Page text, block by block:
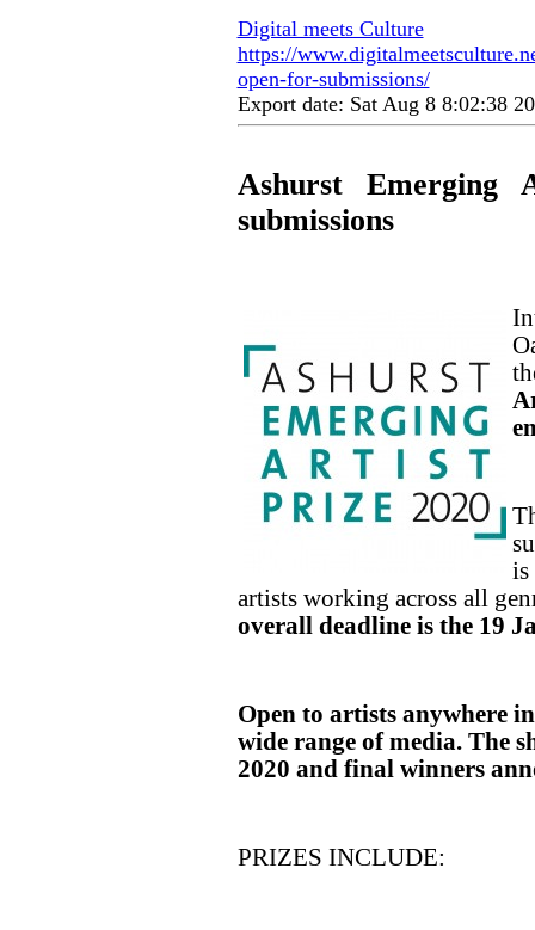
Digital meets Culture
https://
open-for-submissions/
Export date: Sat Aug 8 8:02:38
Ashurst Emerging
submissions
is
artists working across all
overall deadline is the 19
Open to artists anywhere
wide range of media. The
2020 and final winners
PRIZES INCLUDE: